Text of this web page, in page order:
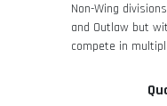
Non-Wing
and Outlaw but
compete in